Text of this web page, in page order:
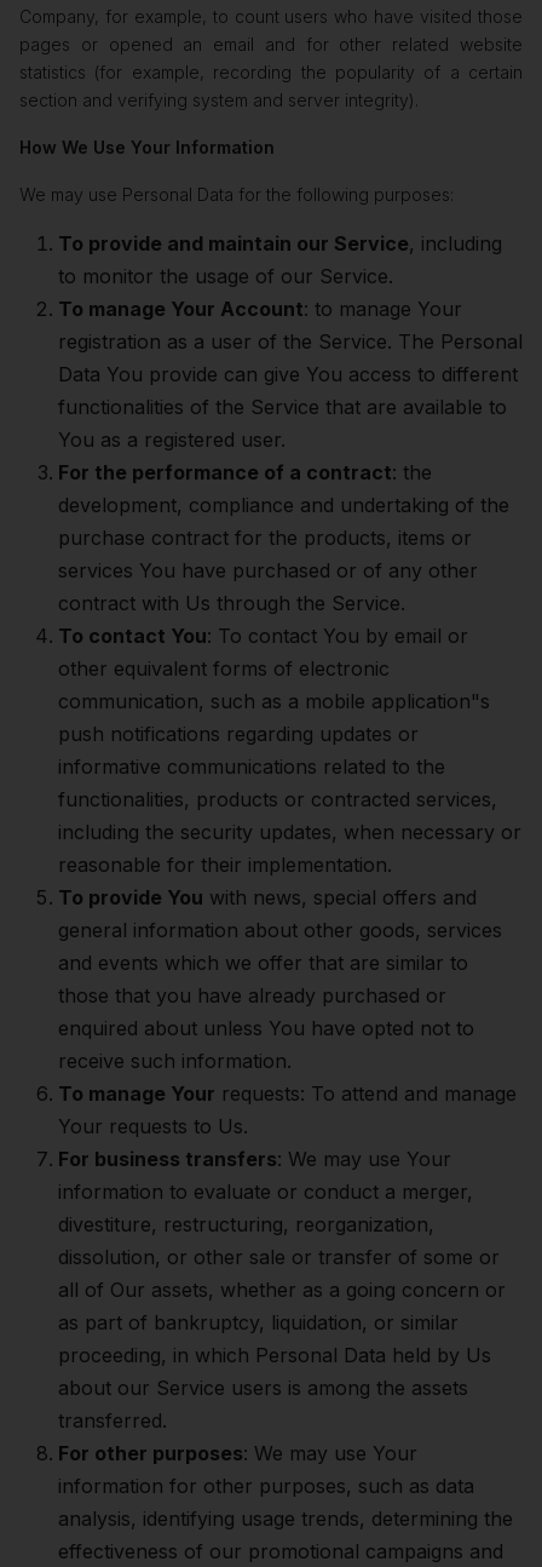
Company, for example, to count users who have visited those
pages or opened an email and for other related website
statistics (for example, recording the popularity of a certain
section and verifying system and server integrity).
How We Use Your Information
We may use Personal Data for the following purposes:
To provide and maintain our Service, including
to monitor the usage of our Service.
To manage Your Account: to manage Your
registration as a user of the Service. The Personal
Data You provide can give You access to different
functionalities of the Service that are available to
You as a registered user.
For the performance of a contract: the
development, compliance and undertaking of the
purchase contract for the products, items or
services You have purchased or of any other
contract with Us through the Service.
To contact You: To contact You by email or
other equivalent forms of electronic
communication, such as a mobile application"s
push notifications regarding updates or
informative communications related to the
functionalities, products or contracted services,
including the security updates, when necessary or
reasonable for their implementation.
To provide You with news, special offers and
general information about other goods, services
and events which we offer that are similar to
those that you have already purchased or
enquired about unless You have opted not to
receive such information.
To manage Your requests: To attend and manage
Your requests to Us.
For business transfers: We may use Your
information to evaluate or conduct a merger,
divestiture, restructuring, reorganization,
dissolution, or other sale or transfer of some or
all of Our assets, whether as a going concern or
as part of bankruptcy, liquidation, or similar
proceeding, in which Personal Data held by Us
about our Service users is among the assets
transferred.
For other purposes: We may use Your
information for other purposes, such as data
analysis, identifying usage trends, determining the
effectiveness of our promotional campaigns and